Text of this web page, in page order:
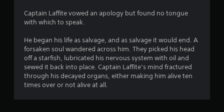
s
r
o
7
Captain Laffite vowed an apology but found no tongue
with which to speak.
He began his life as salvage, and as salvage it would end. A
forsaken soul wandered across him. They picked his head
off a starfish, lubricated his nervous system with oil and
sewed it back into place. Captain Laffite’s mind fractured
through his decayed organs, either making him alive ten
times over or not alive at all.